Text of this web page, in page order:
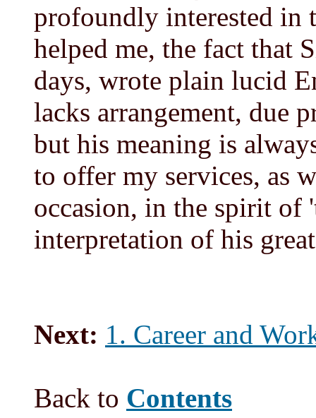
profoundly interested in
helped me, the fact that
days, wrote plain lucid
lacks arrangement, due
but his meaning is
to offer my services, as
occasion, in the spirit of
interpretation of his
Next: 1. Career and
Back to Contents